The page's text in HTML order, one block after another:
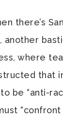
there’s San
another
where
that
be “anti-
“confront